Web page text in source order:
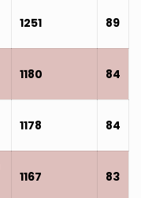
1251 89
1180 84
1178 84
1167 83